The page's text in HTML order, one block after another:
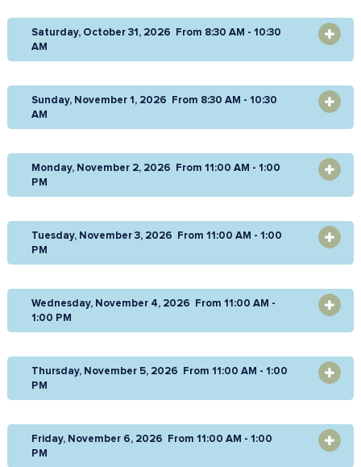
Saturday, October 31, 2026 From 8:30 AM - 10:30
AM
Sunday, November 1, 2026 From 8:30 AM - 10:30
AM
Monday, November 2, 2026 From 11:00 AM - 1:00
PM
Tuesday, November 3, 2026 From 11:00 AM - 1:00
PM
Wednesday, November 4, 2026 From 11:00 AM -
1:00 PM
Thursday, November 5, 2026 From 11:00 AM - 1:00
PM
Friday, November 6, 2026 From 11:00 AM - 1:00
PM